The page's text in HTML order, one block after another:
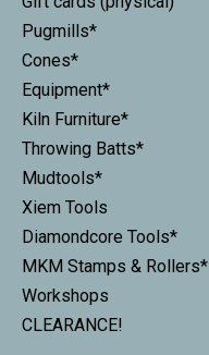
Pugmills*
Cones*
Equipment*
Kiln Furniture*
Throwing Batts*
Mudtools*
Xiem Tools
Diamondcore Tools*
MKM Stamps & Rollers*
Workshops
CLEARANCE!